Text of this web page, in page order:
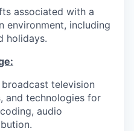
associated with a
including
holidays.
television
and technologies for
audio